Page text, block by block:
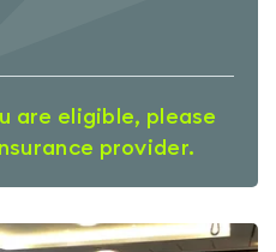
are eligible, please
provider.